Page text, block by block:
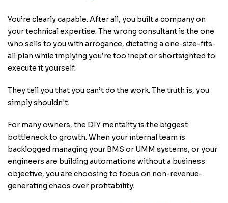
You’re clearly capable. After all, you built a company on
your technical expertise. The wrong consultant is the one
who sells to you with arrogance, dictating a one-size-fits-
all plan while implying you’re too inept or shortsighted to
execute it yourself.
They tell you that you can’t do the work. The truth is, you
simply shouldn't.
For many owners, the DIY mentality is the biggest
bottleneck to growth. When your internal team is
backlogged managing your BMS or UMM systems, or your
engineers are building automations without a business
objective, you are choosing to focus on non-revenue-
generating chaos over profitability.